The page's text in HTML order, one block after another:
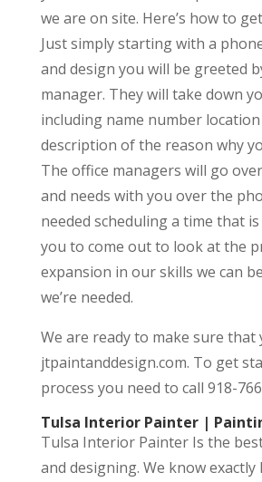
we are on site. Here’s how to
Just simply starting with a
and design you will be greeted
manager. They will take down
including name number
description of the reason why
The office managers will go
and needs with you over the
needed scheduling a time that
you to come out to look at the
expansion in our skills we can
we’re needed.
We are ready to make sure that
jtpaintanddesign.com. To get
process you need to call 918-
Tulsa Interior Painter |
Tulsa Interior Painter Is the
and designing. We know exactly